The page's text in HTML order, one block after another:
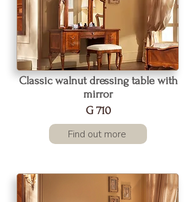
Classic walnut dressing table with
mirror
G 710
Find out more